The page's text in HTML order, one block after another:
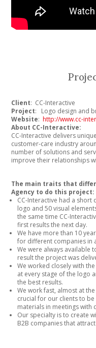
Client: CC-Interactive
Project: Logo design and
Website:http://www.cc-
About CC-Interactive:
CC-Interactive delivers
customer-care industry
number of solutions and
improve their relationships
The main traits that
Agency to do this project:
CC-Interactive had a
logo and 50 visual
the same time CC-
first results the next day.
We have more than 10
for different companies in
We were always available
result the project was
We worked closely with
at every stage of the logo
the best results.
We work fast, almost at
crucial for our clients to
materials in meetings with
Our specialty is to create
B2B companies that